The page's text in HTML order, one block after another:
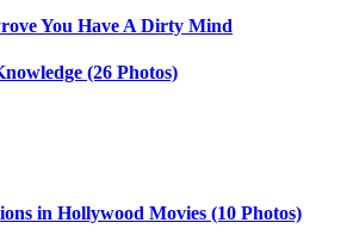
You Have A Dirty Mind
(26 Photos)
in Hollywood Movies (10 Photos)